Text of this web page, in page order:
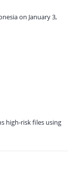
on January 3,
high-risk files using